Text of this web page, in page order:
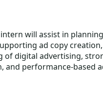
will assist in
ad copy
digital advertising,
performance-based